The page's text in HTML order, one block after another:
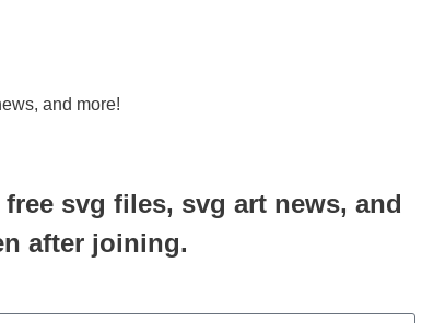
and more!
svg files, svg art news, and
after joining.